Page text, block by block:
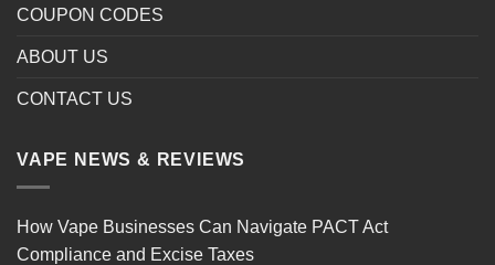
COUPON CODES
ABOUT US
CONTACT US
VAPE NEWS & REVIEWS
How Vape Businesses Can Navigate PACT Act
Compliance and Excise Taxes